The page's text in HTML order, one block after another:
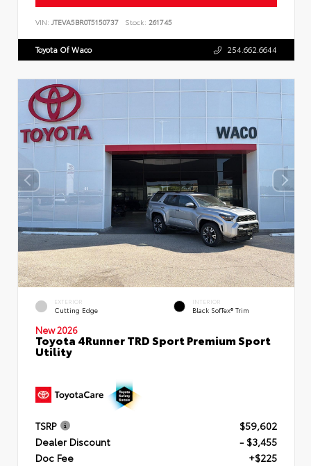
VIN: JTEVA5BR0T5150737 Stock: 261745
Toyota Of Waco 254.662.6644
EXTERIOR
Cutting Edge
INTERIOR
Black SofTex® Trim
New 2026
Toyota 4Runner TRD Sport Premium Sport
Utility
TSRP
$59,602
Dealer Discount
- $3,455
Doc Fee
+$225